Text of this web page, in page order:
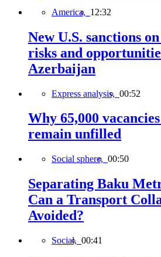
America, 12:32
New U.S. sanctions
risks and
Azerbaijan
Express analysis, 00:52
Why 65,000
remain unfilled
Social sphere, 00:50
Separating Baku
Can a Transport
Avoided?
Social, 00:41